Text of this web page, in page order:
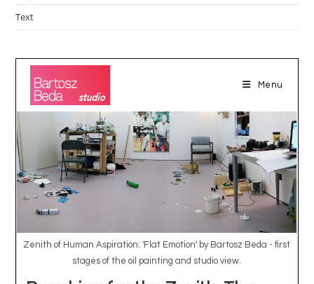
Text